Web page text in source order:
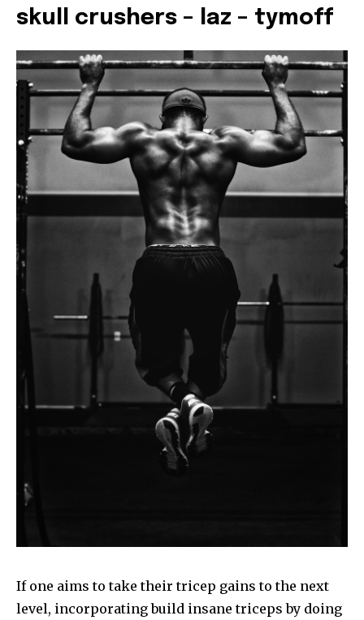
skull crushers – laz – tymoff
If one aims to take their tricep gains to the next
level, incorporating build insane triceps by doing